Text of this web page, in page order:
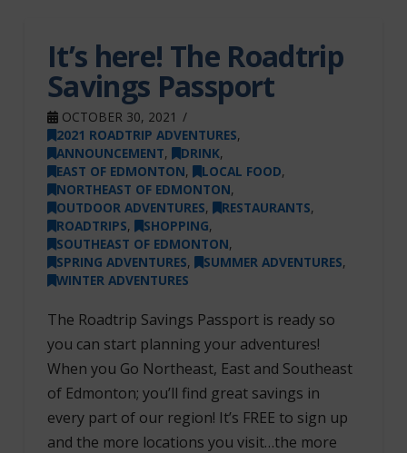
It’s here! The Roadtrip
Savings Passport
OCTOBER 30, 2021
2021 ROADTRIP ADVENTURES,
ANNOUNCEMENT, DRINK,
EAST OF EDMONTON, LOCAL FOOD,
NORTHEAST OF EDMONTON,
OUTDOOR ADVENTURES, RESTAURANTS,
ROADTRIPS, SHOPPING,
SOUTHEAST OF EDMONTON,
SPRING ADVENTURES, SUMMER ADVENTURES,
WINTER ADVENTURES
The Roadtrip Savings Passport is ready so
you can start planning your adventures!
When you Go Northeast, East and Southeast
of Edmonton; you’ll find great savings in
every part of our region! It’s FREE to sign up
and the more locations you visit…the more